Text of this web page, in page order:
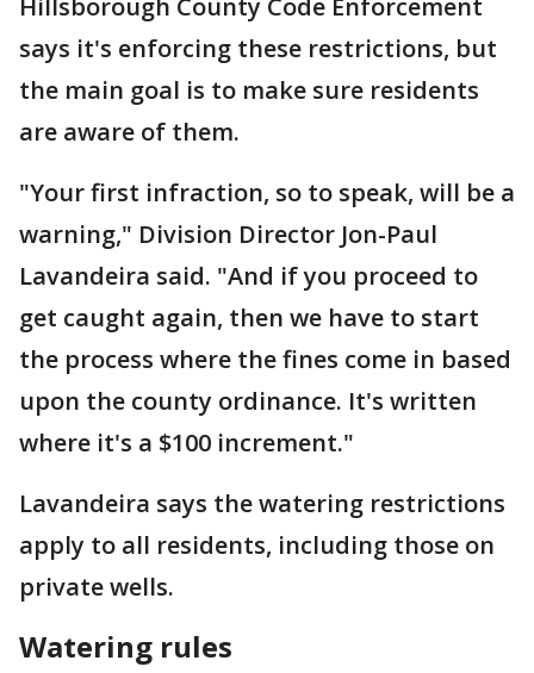
says it's enforcing these restrictions, but
the main goal is to make sure residents
are aware of them.
"Your first infraction, so to speak, will be a
warning," Division Director Jon-Paul
Lavandeira said. "And if you proceed to
get caught again, then we have to start
the process where the fines come in based
upon the county ordinance. It's written
where it's a $100 increment."
Lavandeira says the watering restrictions
apply to all residents, including those on
private wells.
Watering rules